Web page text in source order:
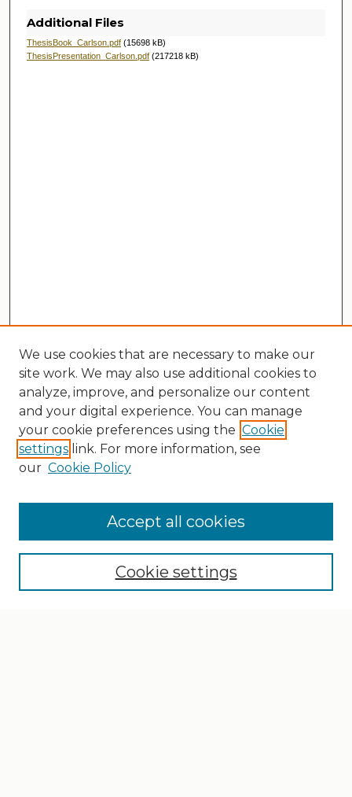
Additional Files
ThesisBook_Carlson.pdf (15698 kB)
ThesisPresentation_Carlson.pdf (217218 kB)
Search
Select context to search:
We use cookies that are necessary to make our
site work. We may also use additional cookies to
analyze, improve, and personalize our content
and your digital experience. You can manage
your cookie preferences using the Cookie
settings link. For more information, see
our Cookie Policy
Cookie settings
Accept all cookies